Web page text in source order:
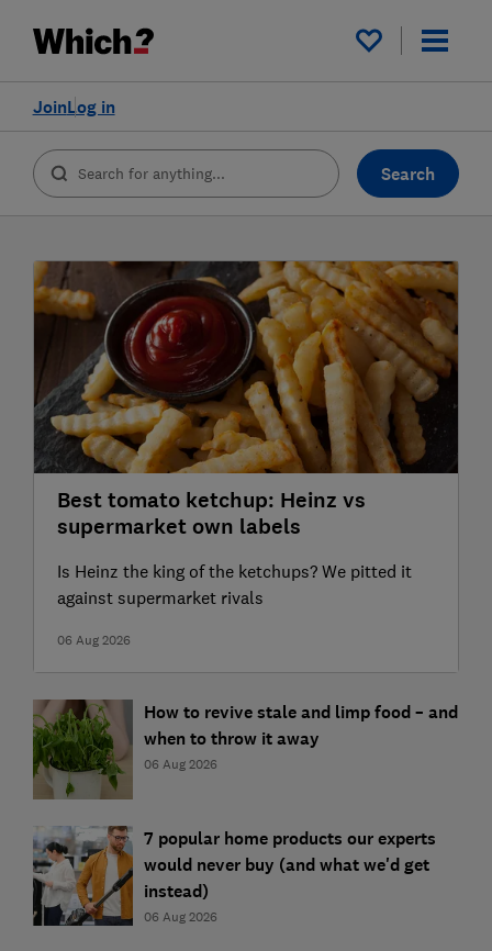
My saved items
Log in
Join
Search
Best tomato ketchup: Heinz vs
supermarket own labels
Is Heinz the king of the ketchups? We pitted it
against supermarket rivals
06 Aug 2026
How to revive stale and limp food – and
when to throw it away
06 Aug 2026
7 popular home products our experts
would never buy (and what we'd get
instead)
06 Aug 2026